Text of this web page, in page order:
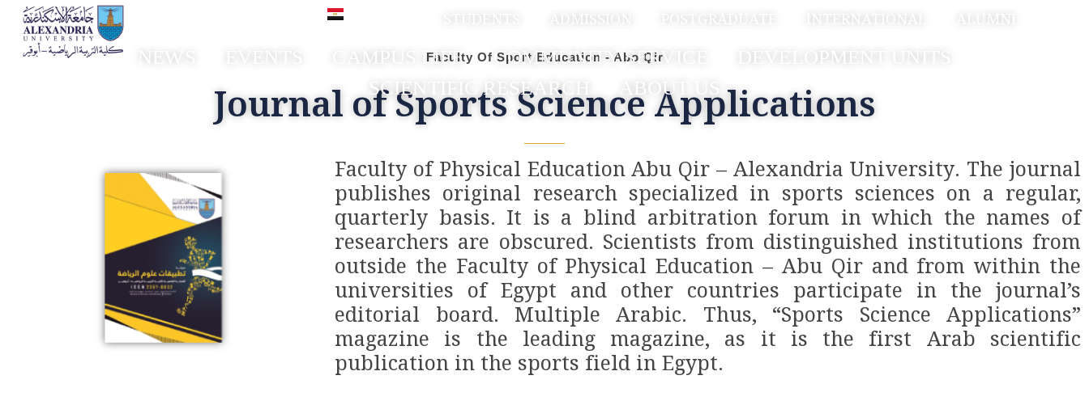
العربية ADMISSION
NEWS CAMPUS LIFE COMMUNITY SERVICE
DEVELOPMENT UNITS
SCIENTIFIC RESEARCH
ABOUT US
Faculty Of Sport Education - Abo Qir
Journal of Sports Science Applications
Faculty of Physical Education Abu Qir – Alexandria University. The journal
publishes original research specialized in sports sciences on a regular,
quarterly basis. It is a blind arbitration forum in which the names of
researchers are obscured. Scientists from distinguished institutions from
outside the Faculty of Physical Education – Abu Qir and from within the
universities of Egypt and other countries participate in the journal’s
editorial board. Multiple Arabic. Thus, “Sports Science Applications”
magazine is the leading magazine, as it is the first Arab scientific
publication in the sports field in Egypt.